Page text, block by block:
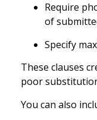
Require
of
Specify
These clauses
poor
You can also